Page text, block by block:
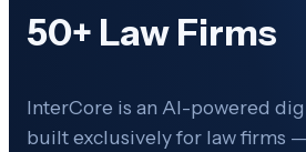
50+ Law Firms
InterCore is an AI-powered
built exclusively for law firms